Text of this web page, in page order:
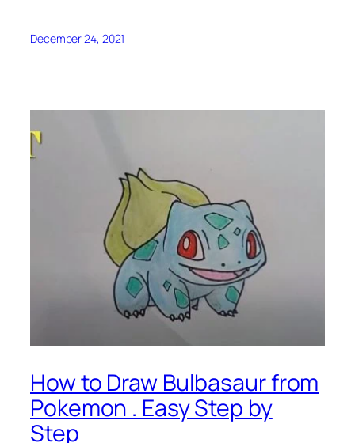
December 24, 2021
How to Draw Bulbasaur from
Pokemon . Easy Step by
Step